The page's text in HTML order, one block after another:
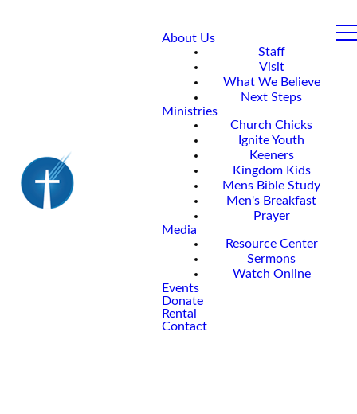
About Us
Staff
Visit
What We Believe
Next Steps
Ministries
Church Chicks
Ignite Youth
Keeners
Kingdom Kids
Mens Bible Study
Men's Breakfast
Prayer
Media
Resource Center
Sermons
Watch Online
Events
Donate
Rental
Contact